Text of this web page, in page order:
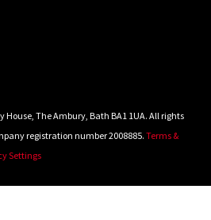
The Ambury, Bath BA1 1UA. All rights
registration number 2008885. Terms &
Settings